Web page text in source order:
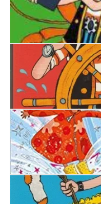
Pirate Blunderbeard:
Pirate Blunderbeard:
Ellie's Magic Wellies